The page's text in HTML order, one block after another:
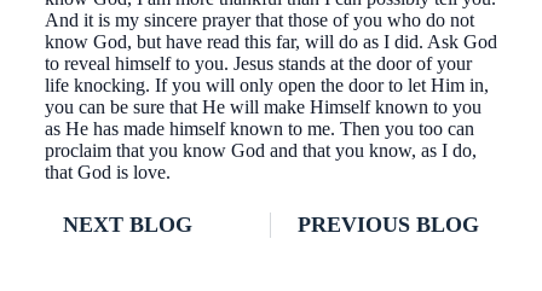
And it is my sincere prayer that those of you who do not
know God, but have read this far, will do as I did. Ask God
to reveal himself to you. Jesus stands at the door of your
life knocking. If you will only open the door to let Him in,
you can be sure that He will make Himself known to you
as He has made himself known to me. Then you too can
proclaim that you know God and that you know, as I do,
that God is love.
NEXT BLOG PREVIOUS BLOG